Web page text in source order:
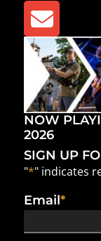
NOW
2026
SIGN UP
"*" indicates
Email*